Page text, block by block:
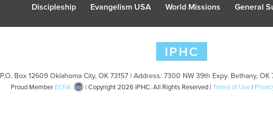
Discipleship Evangelism USA World Missions General
P.O. Box 12609 Oklahoma City, OK 73157 | Address: 7300 NW 39th Expy. Bethany,
Proud Member ECFA | Copyright 2026 IPHC. All Rights Reserved | Terms of Use |